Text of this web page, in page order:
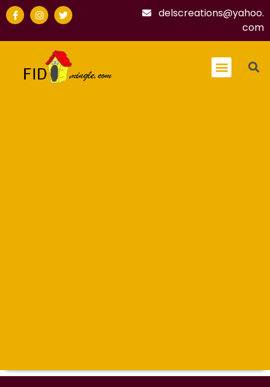
delscreations@yahoo.
com